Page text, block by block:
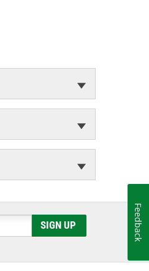
SIGN UP Feedback